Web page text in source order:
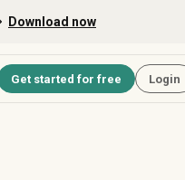
Download now
Get started for free Login